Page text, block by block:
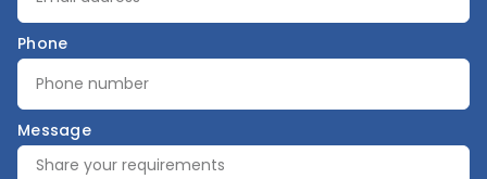
Phone
Message